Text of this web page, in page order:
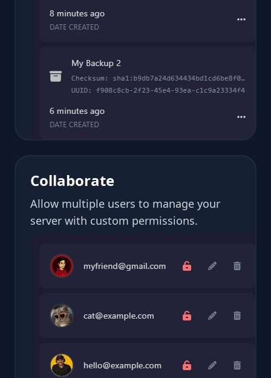
Collaborate
Allow multiple users to manage your
server with custom permissions.